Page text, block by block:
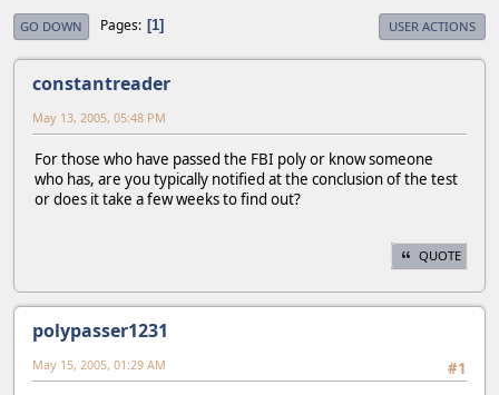
GO DOWN Pages 1 USER ACTIONS
constantreader
May 13, 2005, 05:48 PM
For those who have passed the FBI poly or know someone
who has, are you typically notified at the conclusion of the test
or does it take a few weeks to find out?
QUOTE
polypasser1231
#1
May 15, 2005, 01:29 AM